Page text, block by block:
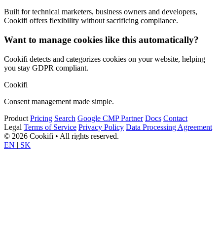
Built for technical marketers, business owners and developers,
Cookifi offers flexibility without sacrificing compliance.
Want to manage cookies like this automatically?
Cookifi detects and categorizes cookies on your website, helping
you stay GDPR compliant.
Cookifi
Consent management made simple.
Product Pricing Search Google CMP Partner Docs Contact
Legal Terms of Service Privacy Policy Data Processing Agreement
© 2026 Cookifi • All rights reserved.
EN | SK